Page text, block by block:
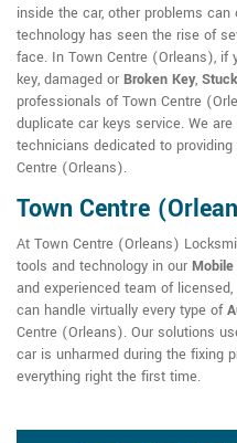
inside the car, other problems
technology has seen the rise of
face. In Town Centre (Orleans), if
key, damaged or Broken Key,
professionals of Town Centre
duplicate car keys service. We
technicians dedicated to
Centre (Orleans).
Town Centre
At Town Centre (Orleans)
tools and technology in our
and experienced team of
can handle virtually every type of
Centre (Orleans). Our solutions
car is unharmed during the fixing
everything right the first time.